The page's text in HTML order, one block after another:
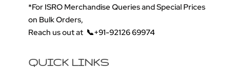
*For ISRO Merchandise Queries and Special Prices
on Bulk Orders,
Reach us out at 📞+91-92126 69974
QUICK LINKS